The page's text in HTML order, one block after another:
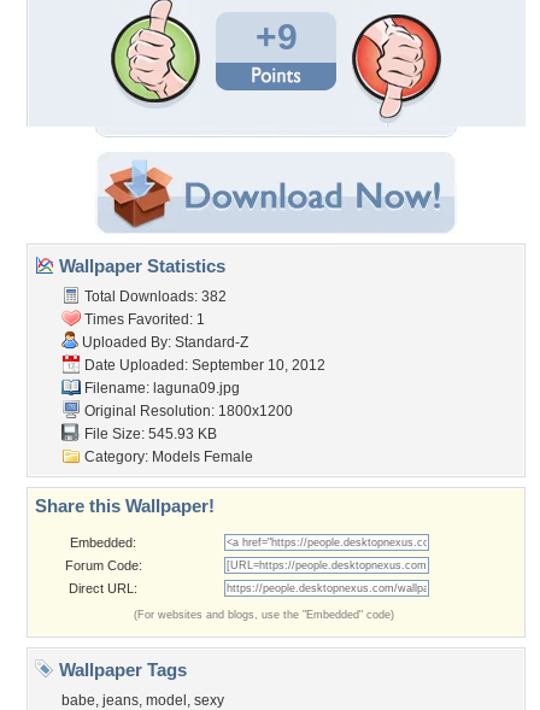
+9
Wallpaper Statistics
Total Downloads: 382
Times Favorited: 1
Uploaded By: Standard-Z
Date Uploaded: September 10, 2012
Filename: laguna09.jpg
Original Resolution: 1800x1200
File Size: 545.93 KB
Category: Models Female
Share this Wallpaper!
Embedded:
Forum Code:
Direct URL:
(For websites and blogs, use the "Embedded" code)
Wallpaper Tags
babe, jeans, model , sexy